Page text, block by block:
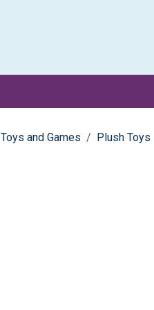
Toys and Games Plush Toys